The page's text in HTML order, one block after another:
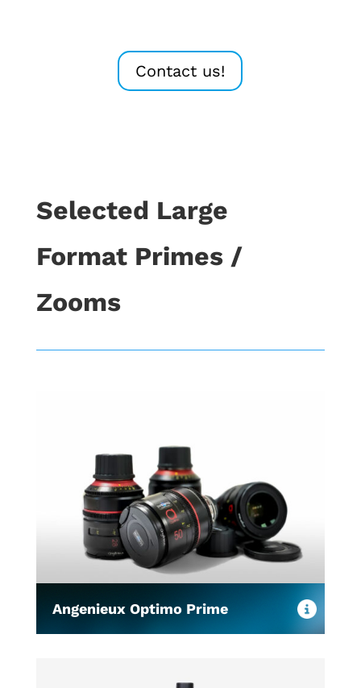
Contact us!
Selected Large
Format Primes /
Zooms
Angenieux Optimo Prime